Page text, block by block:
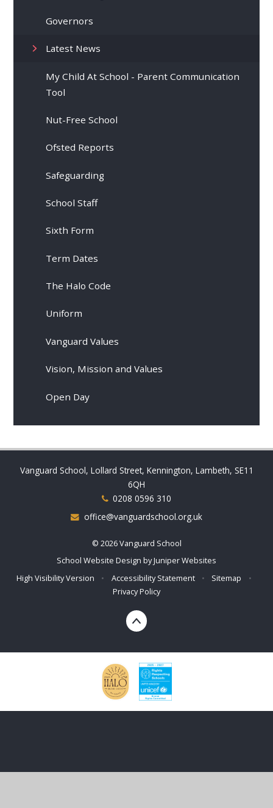
Governors
Latest News
My Child At School - Parent Communication
Tool
Nut-Free School
Ofsted Reports
Safeguarding
School Staff
Sixth Form
Term Dates
The Halo Code
Uniform
Vanguard Values
Vision, Mission and Values
Open Day
Vanguard School, Lollard Street, Kennington, Lambeth, SE11
6QH
0208 0596 310
office@vanguardschool.org.uk
© 2026 Vanguard School
School Website Design byJuniper Websites
High Visibility Version
• Accessibility Statement • Sitemap
•
Privacy Policy